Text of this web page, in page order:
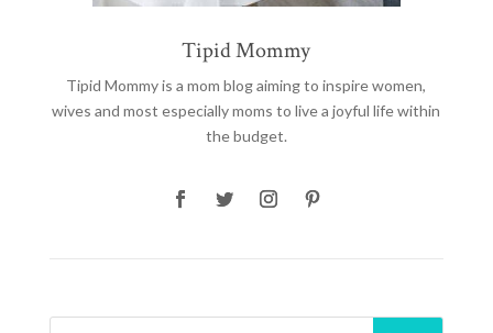
Tipid Mommy
Tipid Mommyis a mom blog aiming to inspire women,
wives and most especially moms to live a joyful life within
the budget.